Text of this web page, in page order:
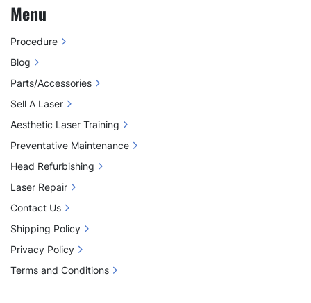
Menu
Procedure
Blog
Parts/Accessories
Sell A Laser
Aesthetic Laser Training
Preventative Maintenance
Head Refurbishing
Laser Repair
Contact Us
Shipping Policy
Privacy Policy
Terms and Conditions